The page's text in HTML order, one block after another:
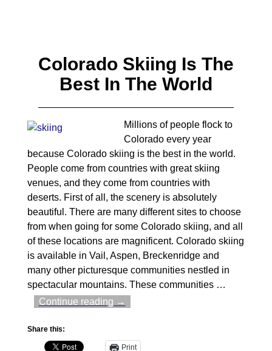
Colorado Skiing Is The
Best In The World
Millions of people flock to
Colorado every year
because Colorado skiing is the best in the world.
People come from countries with great skiing
venues, and they come from countries with
deserts. First of all, the scenery is absolutely
beautiful. There are many different sites to choose
from when going for some Colorado skiing, and all
of these locations are magnificent. Colorado skiing
is available in Vail, Aspen, Breckenridge and
many other picturesque communities nestled in
spectacular mountains. These communities …
Continue reading →
Share this:
Print